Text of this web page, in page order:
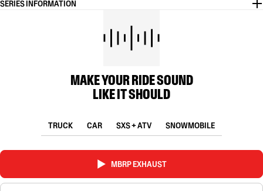
SERIES INFORMATION
MAKE YOUR RIDE SOUND
LIKE IT SHOULD
TRUCK CAR SXS + ATV SNOWMOBILE
MBRP EXHAUST